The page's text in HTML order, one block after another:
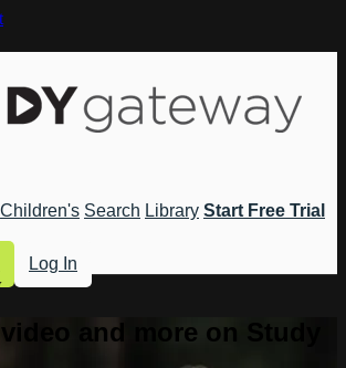
Children's Search Library Start Free Trial
Log In
and more on Study